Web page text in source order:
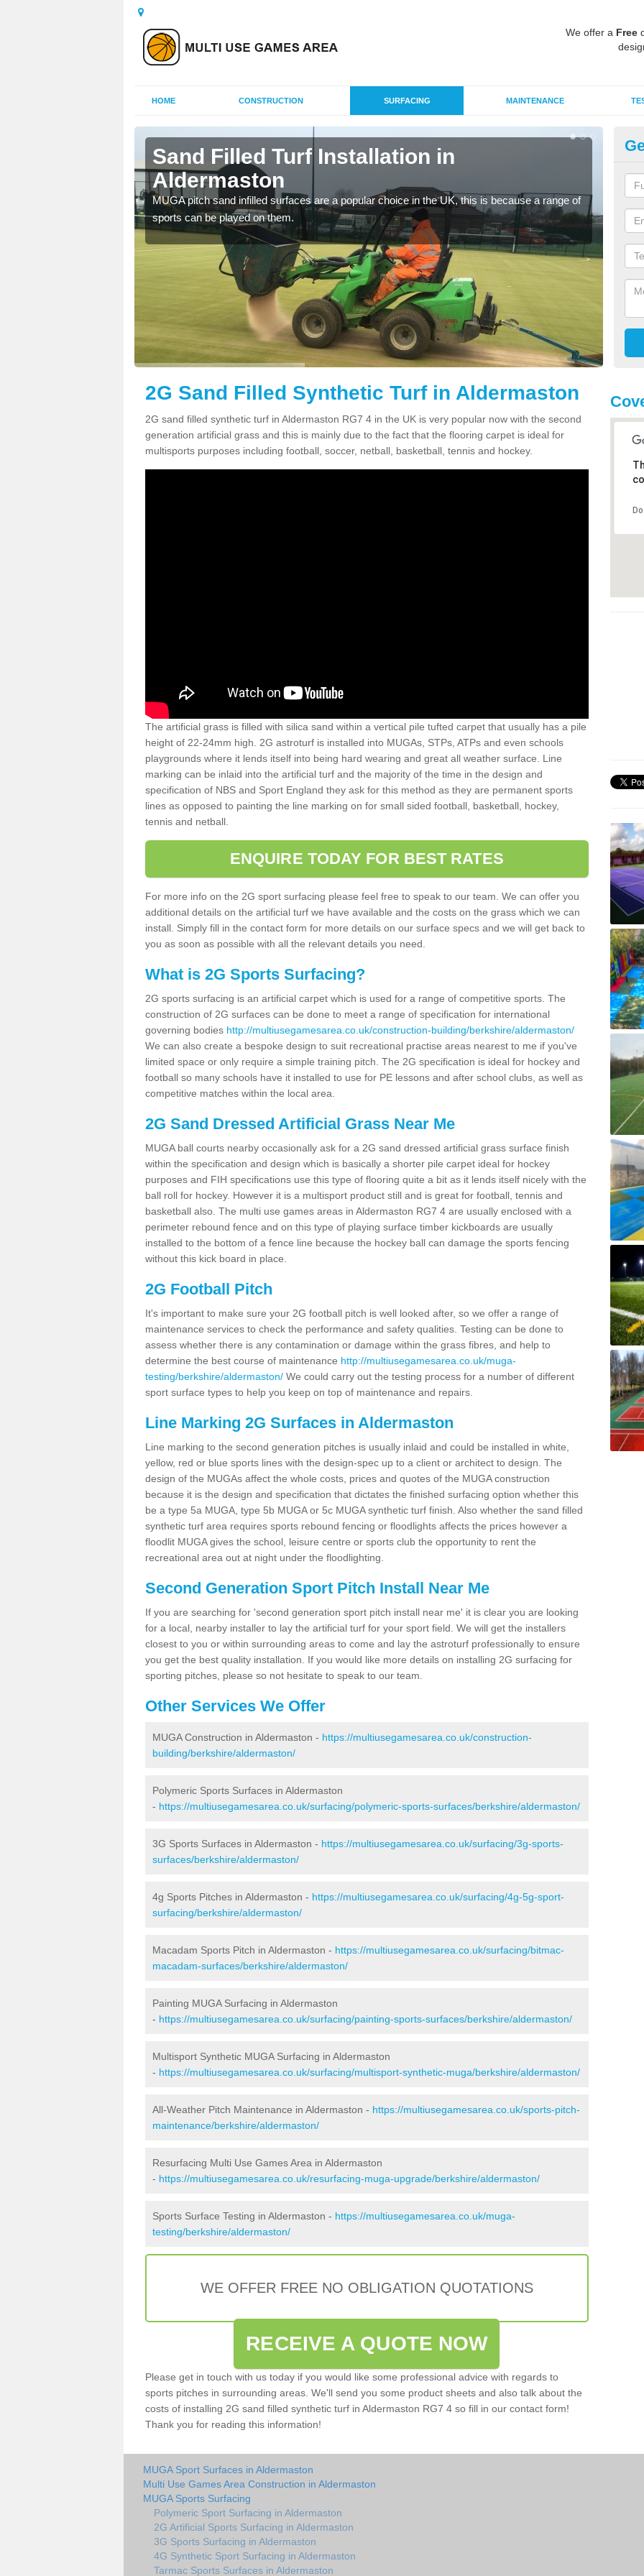
We offer a Free
HOME CONSTRUCTION SURFACING MAINTENANCE
Sand Filled Turf Installation in
Aldermaston
MUGA pitch sand infilled surfaces are a popular choice in the UK, this is because a range of
sports can be played on them.
2G Sand Filled Synthetic Turf in Aldermaston
2G sand filled synthetic turf in Aldermaston RG7 4 in the UK is very popular now with the second
generation artificial grass and this is mainly due to the fact that the flooring carpet is ideal for
multisports purposes including football, soccer, netball, basketball, tennis and hockey.
The artificial grass is filled with silica sand within a vertical pile tufted carpet that usually has a pile
height of 22-24mm high. 2G astroturf is installed into MUGAs, STPs, ATPs and even schools
playgrounds where it lends itself into being hard wearing and great all weather surface. Line
marking can be inlaid into the artificial turf and the majority of the time in the design and
specification of NBS and Sport England they ask for this method as they are permanent sports
lines as opposed to painting the line marking on for small sided football, basketball, hockey,
tennis and netball.
ENQUIRE TODAY FOR BEST RATES
For more info on the 2G sport surfacing please feel free to speak to our team. We can offer you
additional details on the artificial turf we have available and the costs on the grass which we can
install. Simply fill in the contact form for more details on our surface specs and we will get back to
you as soon as possible with all the relevant details you need.
What is 2G Sports Surfacing?
2G sports surfacing is an artificial carpet which is used for a range of competitive sports. The
construction of 2G surfaces can be done to meet a range of specification for international
governing bodies http://multiusegamesarea.co.uk/construction-building/berkshire/aldermaston/
We can also create a bespoke design to suit recreational practise areas nearest to me if you've
limited space or only require a simple training pitch. The 2G specification is ideal for hockey and
football so many schools have it installed to use for PE lessons and after school clubs, as well as
competitive matches within the local area.
2G Sand Dressed Artificial Grass Near Me
MUGA ball courts nearby occasionally ask for a 2G sand dressed artificial grass surface finish
within the specification and design which is basically a shorter pile carpet ideal for hockey
purposes and FIH specifications use this type of flooring quite a bit as it lends itself nicely with the
ball roll for hockey. However it is a multisport product still and is great for football, tennis and
basketball also. The multi use games areas in Aldermaston RG7 4 are usually enclosed with a
perimeter rebound fence and on this type of playing surface timber kickboards are usually
installed to the bottom of a fence line because the hockey ball can damage the sports fencing
without this kick board in place.
2G Football Pitch
It's important to make sure your 2G football pitch is well looked after, so we offer a range of
maintenance services to check the performance and safety qualities. Testing can be done to
assess whether there is any contamination or damage within the grass fibres, and help to
determine the best course of maintenance http://multiusegamesarea.co.uk/muga-
testing/berkshire/aldermaston/ We could carry out the testing process for a number of different
sport surface types to help you keep on top of maintenance and repairs.
Line Marking 2G Surfaces in Aldermaston
Line marking to the second generation pitches is usually inlaid and could be installed in white,
yellow, red or blue sports lines with the design-spec up to a client or architect to design. The
design of the MUGAs affect the whole costs, prices and quotes of the MUGA construction
because it is the design and specification that dictates the finished surfacing option whether this
be a type 5a MUGA, type 5b MUGA or 5c MUGA synthetic turf finish. Also whether the sand filled
synthetic turf area requires sports rebound fencing or floodlights affects the prices however a
floodlit MUGA gives the school, leisure centre or sports club the opportunity to rent the
recreational area out at night under the floodlighting.
Second Generation Sport Pitch Install Near Me
If you are searching for 'second generation sport pitch install near me' it is clear you are looking
for a local, nearby installer to lay the artificial turf for your sport field. We will get the installers
closest to you or within surrounding areas to come and lay the astroturf professionally to ensure
you get the best quality installation. If you would like more details on installing 2G surfacing for
sporting pitches, please so not hesitate to speak to our team.
Other Services We Offer
MUGA Construction in Aldermaston - https://multiusegamesarea.co.uk/construction-
building/berkshire/aldermaston/
Polymeric Sports Surfaces in Aldermaston
- https://multiusegamesarea.co.uk/surfacing/polymeric-sports-surfaces/berkshire/aldermaston/
3G Sports Surfaces in Aldermaston - https://multiusegamesarea.co.uk/surfacing/3g-sports-
surfaces/berkshire/aldermaston/
4g Sports Pitches in Aldermaston - https://multiusegamesarea.co.uk/surfacing/4g-5g-sport-
surfacing/berkshire/aldermaston/
Macadam Sports Pitch in Aldermaston - https://multiusegamesarea.co.uk/surfacing/bitmac-
macadam-surfaces/berkshire/aldermaston/
Painting MUGA Surfacing in Aldermaston
- https://multiusegamesarea.co.uk/surfacing/painting-sports-surfaces/berkshire/aldermaston/
Multisport Synthetic MUGA Surfacing in Aldermaston
- https://multiusegamesarea.co.uk/surfacing/multisport-synthetic-muga/berkshire/aldermaston/
All-Weather Pitch Maintenance in Aldermaston - https://multiusegamesarea.co.uk/sports-pitch-
maintenance/berkshire/aldermaston/
Resurfacing Multi Use Games Area in Aldermaston
- https://multiusegamesarea.co.uk/resurfacing-muga-upgrade/berkshire/aldermaston/
Sports Surface Testing in Aldermaston - https://multiusegamesarea.co.uk/muga-
testing/berkshire/aldermaston/
WE OFFER FREE NO OBLIGATION QUOTATIONS
RECEIVE A QUOTE NOW
Please get in touch with us today if you would like some professional advice with regards to
sports pitches in surrounding areas. We'll send you some product sheets and also talk about the
costs of installing 2G sand filled synthetic turf in Aldermaston RG7 4 so fill in our contact form!
Thank you for reading this information!
MUGA Sport Surfaces in Aldermaston
Multi Use Games Area Construction in Aldermaston
MUGA Sports Surfacing
Polymeric Sport Surfacing in Aldermaston
2G Artificial Sports Surfacing in Aldermaston
3G Sports Surfacing in Aldermaston
4G Synthetic Sport Surfacing in Aldermaston
Tarmac Sports Surfaces in Aldermaston